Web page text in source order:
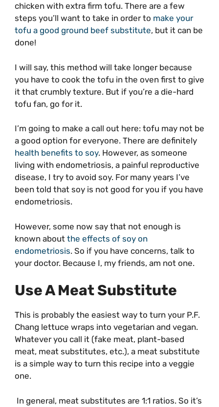
chicken with extra firm tofu. There are a few
steps you’ll want to take in order to make your
tofu a good ground beef substitute, but it can be
done!
I will say, this method will take longer because
you have to cook the tofu in the oven first to give
it that crumbly texture. But if you’re a die-hard
tofu fan, go for it.
I’m going to make a call out here: tofu may not be
a good option for everyone. There are definitely
health benefits to soy. However, as someone
living with endometriosis, a painful reproductive
disease, I try to avoid soy. For many years I’ve
been told that soy is not good for you if you have
endometriosis.
However, some now say that not enough is
known about the effects of soy on
endometriosis. So if you have concerns, talk to
your doctor. Because I, my friends, am not one.
Use A Meat Substitute
This is probably the easiest way to turn your P.F.
Chang lettuce wraps into vegetarian and vegan.
Whatever you call it (fake meat, plant-based
meat, meat substitutes, etc.), a meat substitute
is a simple way to turn this recipe into a veggie
one.
In general, meat substitutes are 1:1 ratios. So it’s